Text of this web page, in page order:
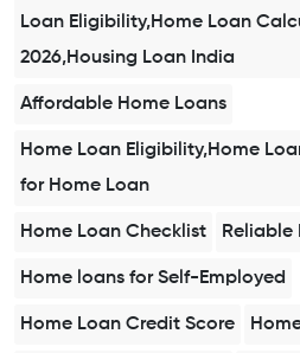
Loan Eligibility,Home Loan
2026,Housing Loan India
Affordable Home Loans
Home Loan Eligibility,Home
for Home Loan
Home Loan Checklist Reliable
Home loans for Self-Employed
Home Loan Credit Score